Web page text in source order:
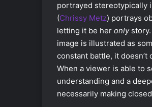
portrayed stereotypically
(Chrissy Metz) portrays
letting it be her only
image is illustrated as
constant battle, it doesn’t
When a viewer is able to
understanding and a
necessarily making